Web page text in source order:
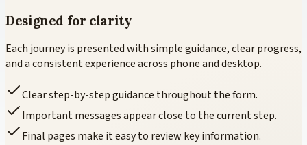
Designed for clarity
Each journey is presented with simple guidance, clear progress,
and a consistent experience across phone and desktop.
Clear step-by-step guidance throughout the form.
Important messages appear close to the current step.
Final pages make it easy to review key information.